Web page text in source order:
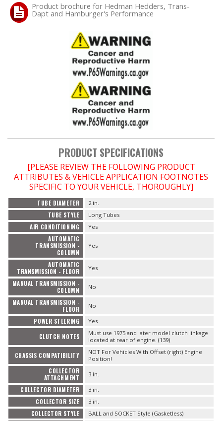
Product brochure for Hedman Hedders, Trans-
Dapt and Hamburger's Performance
PRODUCT SPECIFICATIONS
[PLEASE REVIEW THE FOLLOWING PRODUCT
ATTRIBUTES & VEHICLE APPLICATION FOOTNOTES
SPECIFIC TO YOUR VEHICLE, THOROUGHLY]
TUBE DIAMETER 2 in.
TUBE STYLE Long Tubes
AIR CONDITIONING Yes
AUTOMATIC
TRANSMISSION -
COLUMN
Yes
AUTOMATIC
TRANSMISSION - FLOOR
Yes
MANUAL TRANSMISSION -
COLUMN
No
MANUAL TRANSMISSION -
FLOOR
No
POWER STEERING Yes
CLUTCH NOTES
Must use 1975 and later model clutch linkage
located at rear of engine. (139)
CHASSIS COMPATIBILITY
NOT For Vehicles With Offset (right) Engine
Position!
COLLECTOR
ATTACHMENT
3 in.
COLLECTOR DIAMETER 3 in.
COLLECTOR SIZE 3 in.
COLLECTOR STYLE BALL and SOCKET Style (Gasketless)